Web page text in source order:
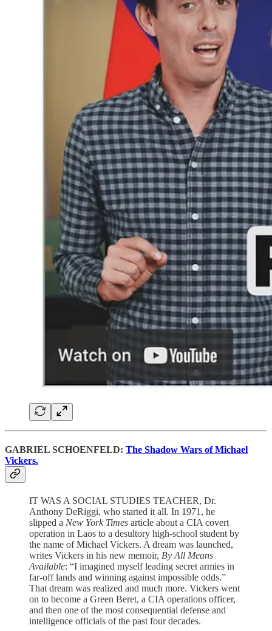
GABRIEL SCHOENFELD: The Shadow Wars of Michael
Vickers.
IT WAS A SOCIAL STUDIES TEACHER, Dr.
Anthony DeRiggi, who started it all. In 1971, he
slipped a New York Times article about a CIA covert
operation in Laos to a desultory high-school student by
the name of Michael Vickers. A dream was launched,
writes Vickers in his new memoir, By All Means
Available: “I imagined myself leading secret armies in
far-off lands and winning against impossible odds.”
That dream was realized and much more. Vickers went
on to become a Green Beret, a CIA operations officer,
and then one of the most consequential defense and
intelligence officials of the past four decades.